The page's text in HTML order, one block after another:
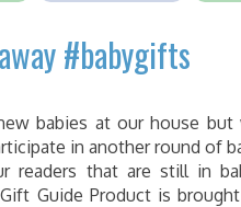
#babygifts
babies at our house but
in another round of
readers that are still in
Guide Product is